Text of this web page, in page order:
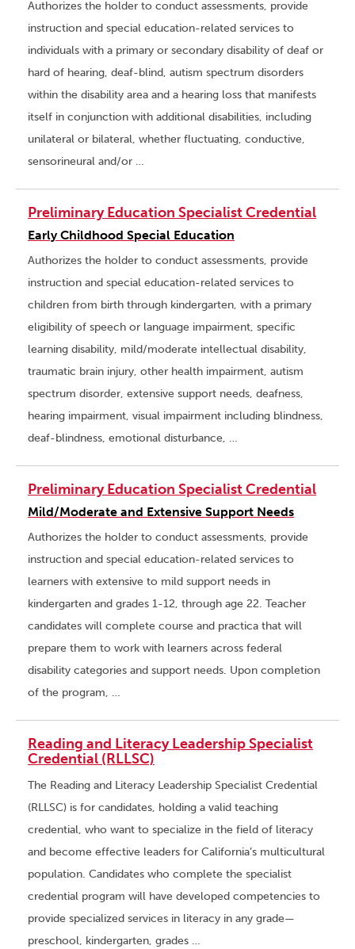
Authorizes the holder to conduct assessments, provide
instruction and special education-related services to
individuals with a primary or secondary disability of deaf or
hard of hearing, deaf-blind, autism spectrum disorders
within the disability area and a hearing loss that manifests
itself in conjunction with additional disabilities, including
unilateral or bilateral, whether fluctuating, conductive,
sensorineural and/or …
Preliminary Education Specialist Credential
Early Childhood Special Education
Authorizes the holder to conduct assessments, provide
instruction and special education-related services to
children from birth through kindergarten, with a primary
eligibility of speech or language impairment, specific
learning disability, mild/moderate intellectual disability,
traumatic brain injury, other health impairment, autism
spectrum disorder, extensive support needs, deafness,
hearing impairment, visual impairment including blindness,
deaf-blindness, emotional disturbance, …
Preliminary Education Specialist Credential
Mild/Moderate and Extensive Support Needs
Authorizes the holder to conduct assessments, provide
instruction and special education-related services to
learners with extensive to mild support needs in
kindergarten and grades 1-12, through age 22. Teacher
candidates will complete course and practica that will
prepare them to work with learners across federal
disability categories and support needs. Upon completion
of the program, …
Reading and Literacy Leadership Specialist
Credential (RLLSC)
The Reading and Literacy Leadership Specialist Credential
(RLLSC) is for candidates, holding a valid teaching
credential, who want to specialize in the field of literacy
and become effective leaders for California’s multicultural
population. Candidates who complete the specialist
credential program will have developed competencies to
provide specialized services in literacy in any grade—
preschool, kindergarten, grades …